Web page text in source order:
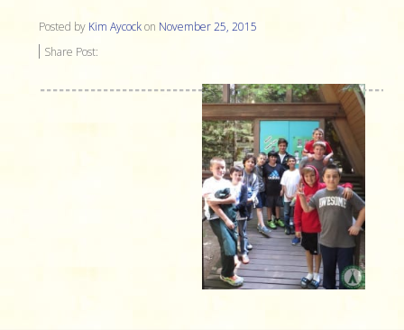
Posted by Kim Aycockon November 25, 2015
Share Post: